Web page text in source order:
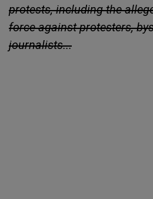
protests, including the
force against protesters,
journalists...